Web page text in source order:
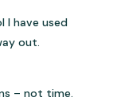
I have used
out.
– not time.